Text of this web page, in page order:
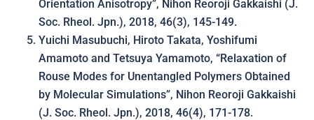
Orientation Anisotropy”, Nihon Reoroji Gakkaishi (J.
Soc. Rheol. Jpn.), 2018, 46(3), 145-149.
Yuichi Masubuchi, Hiroto Takata, Yoshifumi
Amamoto and Tetsuya Yamamoto, “Relaxation of
Rouse Modes for Unentangled Polymers Obtained
by Molecular Simulations”, Nihon Reoroji Gakkaishi
(J. Soc. Rheol. Jpn.), 2018, 46(4), 171-178.